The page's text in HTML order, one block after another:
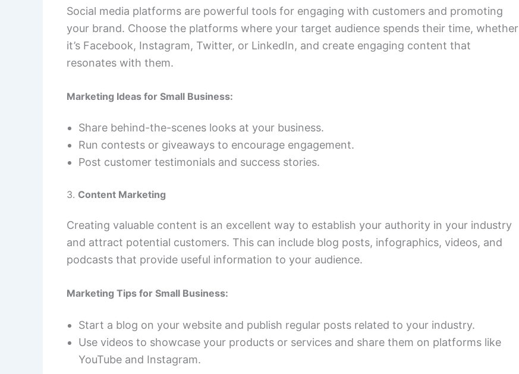
Social media platforms are powerful tools for engaging with customers and promoting
your brand. Choose the platforms where your target audience spends their time, whether
it’s Facebook, Instagram, Twitter, or LinkedIn, and create engaging content that
resonates with them.
Marketing Ideas for Small Business:
Share behind-the-scenes looks at your business.
Run contests or giveaways to encourage engagement.
Post customer testimonials and success stories.
3. Content Marketing
Creating valuable content is an excellent way to establish your authority in your industry
and attract potential customers. This can include blog posts, infographics, videos, and
podcasts that provide useful information to your audience.
Marketing Tips for Small Business:
Start a blog on your website and publish regular posts related to your industry.
Use videos to showcase your products or services and share them on platforms like
YouTube and Instagram.